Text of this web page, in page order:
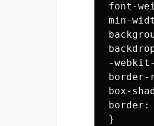
font-
min-
-
border-
box-
border :
}